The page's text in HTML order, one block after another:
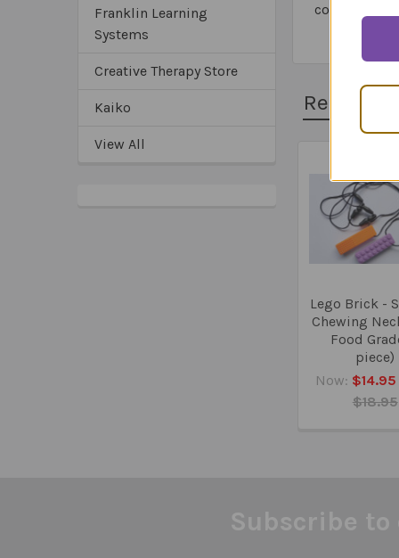
Franklin Learning
Systems
Creative Therapy Store
Kaiko
View All
common
Related
Related
Products
Lego Brick -
Chewing
Food
piece)
Now: $14.95
$18.95